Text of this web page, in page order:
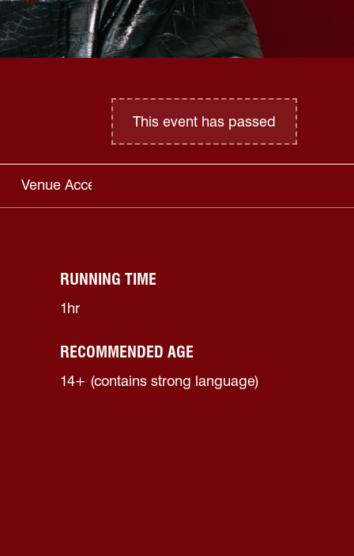
This event has passed
Venue Access
RUNNING TIME
1hr
RECOMMENDED AGE
14+ (contains strong language)